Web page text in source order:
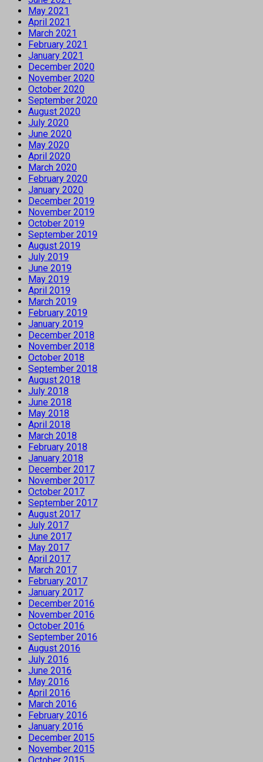
May 2021
April 2021
March 2021
February 2021
January 2021
December 2020
November 2020
October 2020
September 2020
August 2020
July 2020
June 2020
May 2020
April 2020
March 2020
February 2020
January 2020
December 2019
November 2019
October 2019
September 2019
August 2019
July 2019
June 2019
May 2019
April 2019
March 2019
February 2019
January 2019
December 2018
November 2018
October 2018
September 2018
August 2018
July 2018
June 2018
May 2018
April 2018
March 2018
February 2018
January 2018
December 2017
November 2017
October 2017
September 2017
August 2017
July 2017
June 2017
May 2017
April 2017
March 2017
February 2017
January 2017
December 2016
November 2016
October 2016
September 2016
August 2016
July 2016
June 2016
May 2016
April 2016
March 2016
February 2016
January 2016
December 2015
November 2015